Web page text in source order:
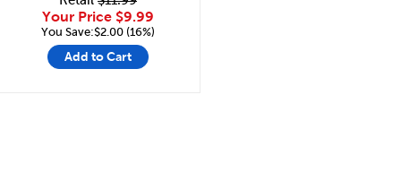
Your Price $9.99
You Save:$2.00 (16%)
Add to Cart